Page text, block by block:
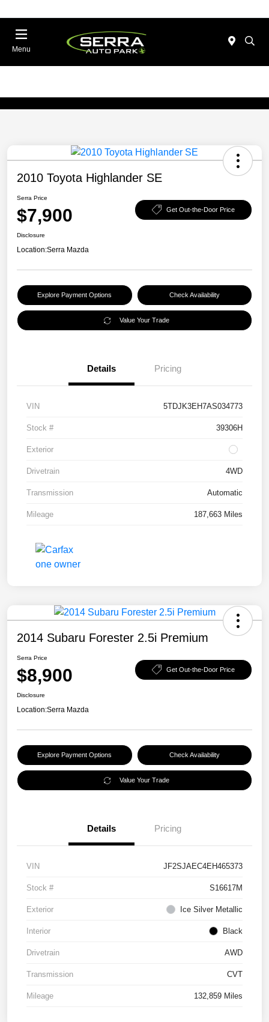
Menu
2010 Toyota Highlander SE
Serra Price
$7,900 Get Out-the-Door Price
Disclosure
Location:Serra Mazda
Explore Payment Options Check Availability
Value Your Trade
Details Pricing
VIN 5TDJK3EH7AS034773
Stock # 39306H
Exterior
Drivetrain 4WD
Transmission Automatic
Mileage 187,663 Miles
2014 Subaru Forester 2.5i Premium
Serra Price
$8,900 Get Out-the-Door Price
Disclosure
Location:Serra Mazda
Explore Payment Options Check Availability
Value Your Trade
Details Pricing
VIN JF2SJAEC4EH465373
Stock # S16617M
Exterior Ice Silver Metallic
Interior Black
Drivetrain AWD
Transmission CVT
Mileage 132,859 Miles